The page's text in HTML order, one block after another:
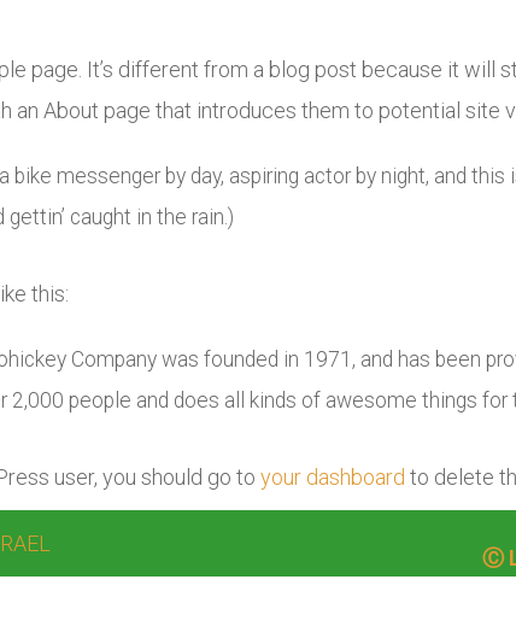
page. It’s different from a blog post because it will
an About page that introduces them to potential site
a bike messenger by day, aspiring actor by night, and
gettin’ caught in the rain.)
this:
Company was founded in 1971, and has been
2,000 people and does all kinds of awesome things for
user, you should go to your dashboard to delete
Ⓒ